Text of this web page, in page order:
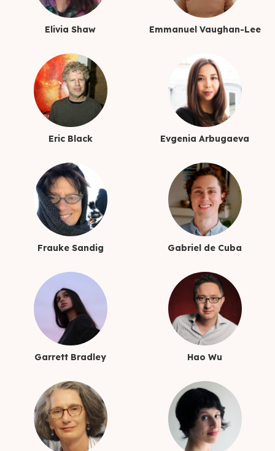
Elivia Shaw Emmanuel Vaughan-Lee
Eric Black Evgenia Arbugaeva
Frauke Sandig Gabriel de Cuba
Garrett Bradley Hao Wu